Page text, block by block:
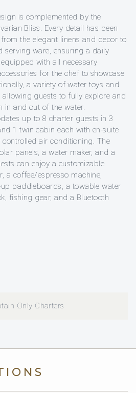
is complemented by the
Bliss. Every detail has been
the elegant linens and decor to
serving ware, ensuring a daily
with all necessary
for the chef to showcase
a variety of water toys and
guests to fully explore and
in and out of the water.
up to 8 charter guests in 3
1 twin cabin each with en-suite
air conditioning. The
panels, a water maker, and a
can enjoy a customizable
a coffee/espresso machine,
paddleboards, a towable water
fishing gear, and a Bluetooth
Only Charters